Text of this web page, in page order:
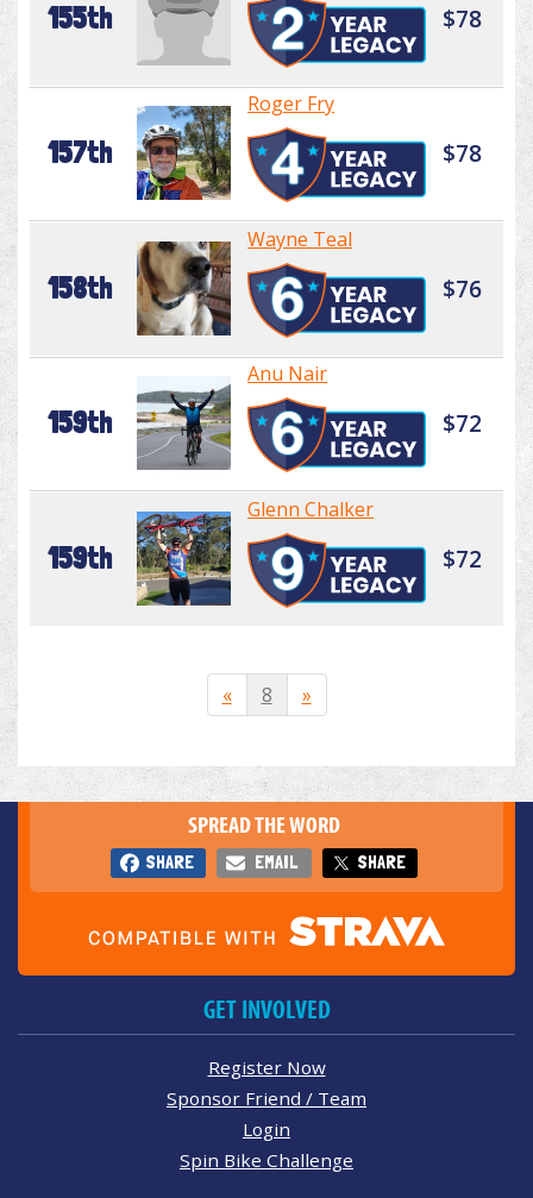
155th $78
157th
Roger Fry
$78
158th
Wayne Teal
$76
159th
Anu Nair
$72
159th
Glenn Chalker
$72
« 8 »
SPREAD THE WORD
SHARE EMAIL SHARE
GET INVOLVED
Register Now
Sponsor Friend / Team
Login
Spin Bike Challenge